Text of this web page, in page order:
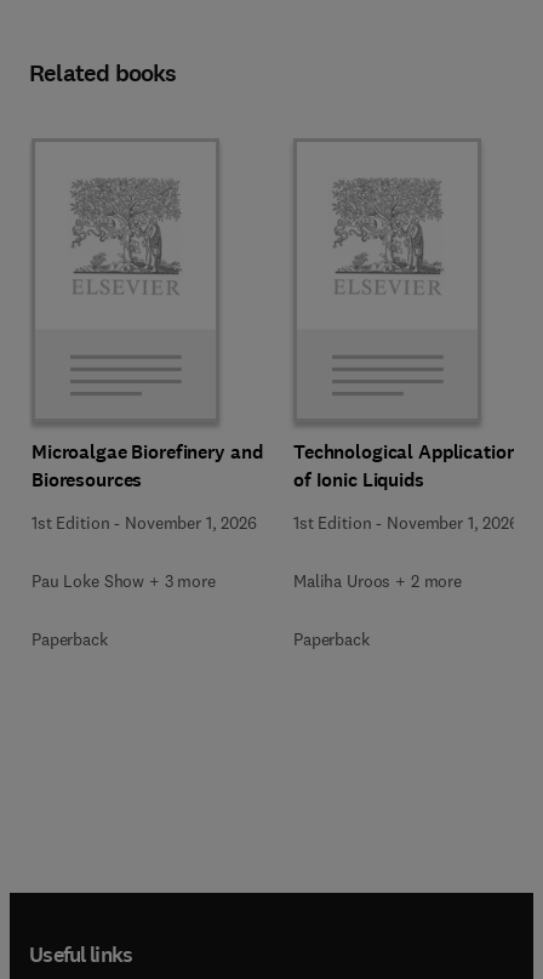
Related books
Microalgae Biorefinery and
Bioresources
1st Edition - November 1, 2026
Pau Loke Show + 3 more
Paperback
Technological Applications
of Ionic Liquids
1st Edition - November 1, 2026
Maliha Uroos + 2 more
Paperback
Useful links